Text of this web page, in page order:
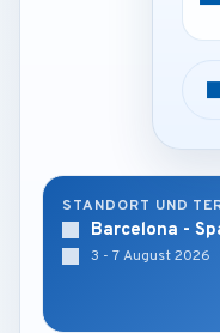
STANDORT UND
Barcelona -
3 - 7 August 2026